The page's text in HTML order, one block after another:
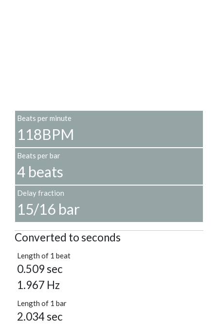
Beats per minute
118BPM
Beats per bar
4 beats
Delay fraction
15/16 bar
Converted to seconds
Length of 1 beat
0.509 sec
1.967 Hz
Length of 1 bar
2.034 sec